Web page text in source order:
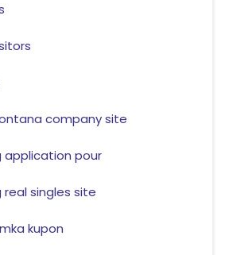
company site
application pour
real singles site
kupon